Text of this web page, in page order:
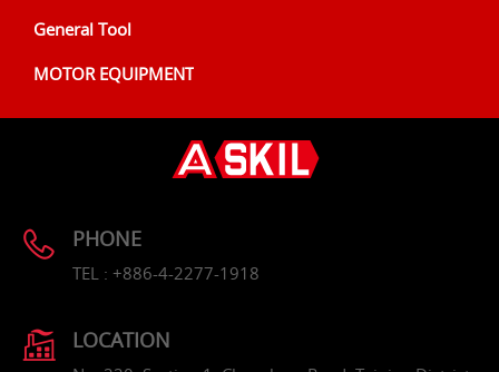
General Tool
MOTOR EQUIPMENT
PHONE
TEL : +886-4-2277-1918
LOCATION